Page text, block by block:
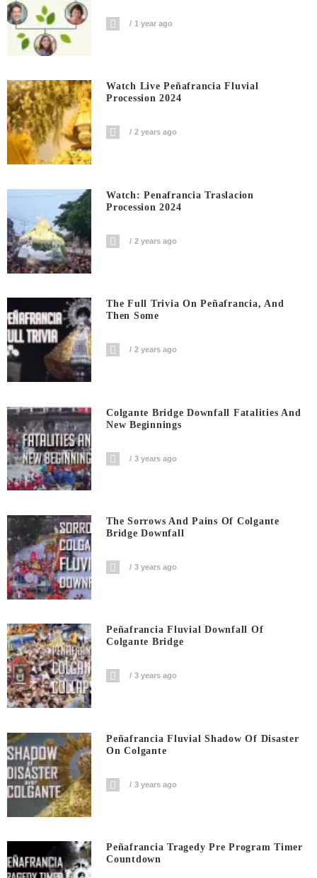
1 year ago
Watch Live Peñafrancia Fluvial
Procession 2024
2 years ago
Watch: Penafrancia Traslacion
Procession 2024
2 years ago
The Full Trivia On Peñafrancia, And
Then Some
2 years ago
Colgante Bridge Downfall Fatalities And
New Beginnings
3 years ago
The Sorrows And Pains Of Colgante
Bridge Downfall
3 years ago
Peñafrancia Fluvial Downfall Of
Colgante Bridge
3 years ago
Peñafrancia Fluvial Shadow Of Disaster
On Colgante
3 years ago
Peñafrancia Tragedy Pre Program Timer
Countdown